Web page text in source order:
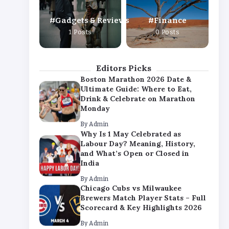
Gadgets & Reviews
1 Posts
Finance
0 Posts
Editors Picks
ByAdmin
Chicago Cubs vs Milwaukee
Brewers Match Player Stats – Full
Scorecard & Key Highlights 2026
Boston Marathon 2026 Date &
Ultimate Guide: Where to Eat,
Drink & Celebrate on Marathon
Monday
By Admin
Why Is 1 May Celebrated as
Labour Day? Meaning, History,
and What’s Open or Closed in
India
By Admin
Chicago Cubs vs Milwaukee
Brewers Match Player Stats – Full
Scorecard & Key Highlights 2026
ByAdmin